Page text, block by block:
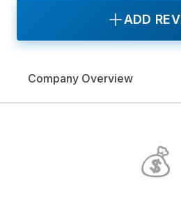
ADD
Company Overview
💰